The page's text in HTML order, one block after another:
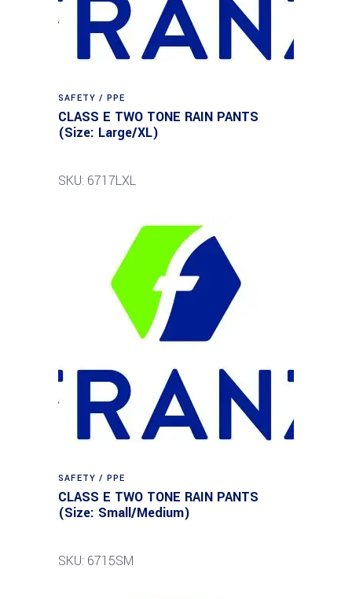
SAFETY / PPE
CLASS E TWO TONE RAIN PANTS
(Size: Large/XL)
SKU: 6717LXL
SAFETY / PPE
CLASS E TWO TONE RAIN PANTS
(Size: Small/Medium)
SKU: 6715SM